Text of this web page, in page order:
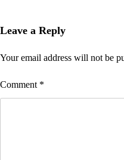
Leave a Reply
Your email address will not be
Comment *